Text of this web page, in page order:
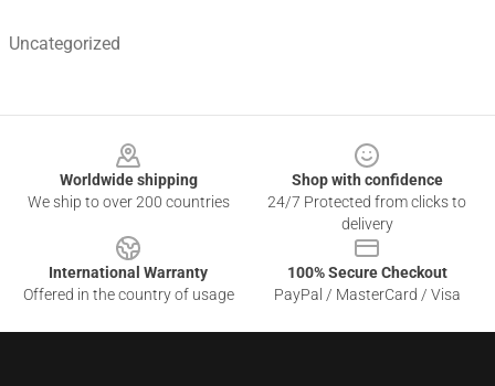
Uncategorized
Worldwide shipping
We ship to over 200 countries
Shop with confidence
24/7 Protected from clicks to
delivery
International Warranty
Offered in the country of usage
100% Secure Checkout
PayPal / MasterCard / Visa